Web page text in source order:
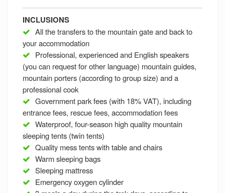
INCLUSIONS
All the transfers to the mountain gate and back to
your accommodation
Professional, experienced and English speakers
(you can request for other language) mountain guides,
mountain porters (according to group size) and a
professional cook
Government park fees (with 18% VAT), including
entrance fees, rescue fees, accommodation fees
Waterproof, four-season high quality mountain
sleeping tents (twin tents)
Quality mess tents with table and chairs
Warm sleeping bags
Sleeping mattress
Emergency oxygen cylinder